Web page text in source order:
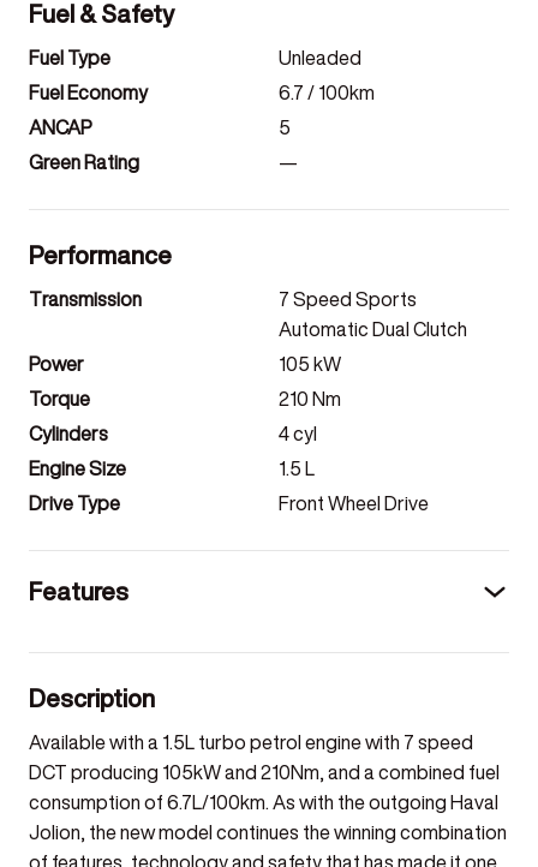
Fuel & Safety
Fuel Type
Unleaded
Fuel Economy
6.7 / 100km
ANCAP
5
Green Rating
—
Performance
Transmission
7 Speed Sports
Automatic Dual Clutch
Power
105 kW
Torque
210 Nm
Cylinders
4cyl
Engine Size
1.5 L
Drive Type
Front Wheel Drive
Features
Description
Available with a 1.5L turbo petrol engine with 7 speed
DCT producing 105kW and 210Nm, and a combined fuel
consumption of 6.7L/100km. As with the outgoing Haval
Jolion, the new model continues the winning combination